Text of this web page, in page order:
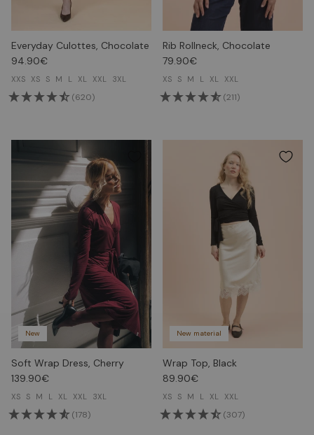
Everyday Culottes, Chocolate
94.90€
XXS XS S M L XL XXL 3XL
(620)
Rib Rollneck, Chocolate
79.90€
XS S M L XL XXL
(211)
New
Soft Wrap Dress, Cherry
139.90€
XS S M L XL XXL 3XL
(178)
New material
Wrap Top, Black
89.90€
XS S M L XL XXL
(307)